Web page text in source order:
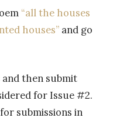
“all the houses
houses” and go
and then submit
for Issue #2.
submissions in